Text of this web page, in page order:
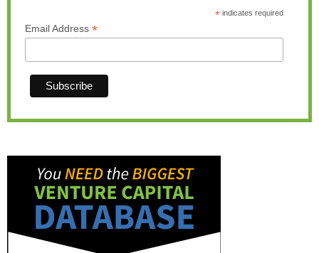
*indicates required
Email Address *